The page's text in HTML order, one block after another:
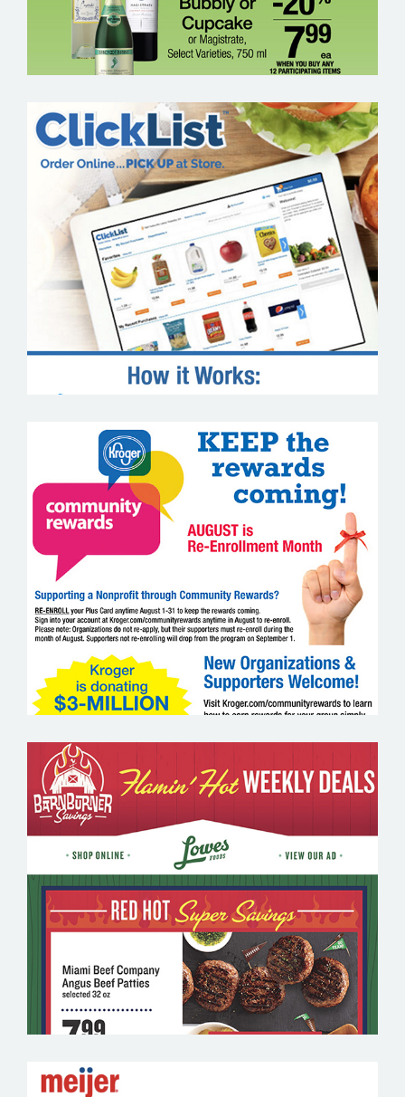
KROGER CLICKLIST – GROCERY EMAIL
MARKETING SAMPLE
KROGER COMMUNITY REWARDS –
GROCERY EMAIL MARKETING SAMPLE
LOWES FOODS – GROCERY EMAIL
MARKETING SAMPLE